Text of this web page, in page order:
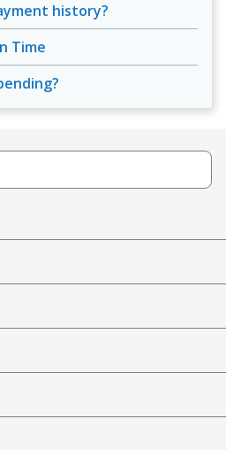
history?
Time